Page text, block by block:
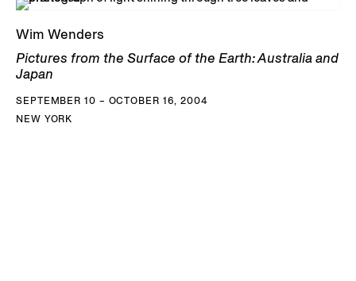
Wim Wenders
Pictures from the Surface of the Earth: Australia and
Japan
SEPTEMBER 10 – OCTOBER 16, 2004
NEW YORK